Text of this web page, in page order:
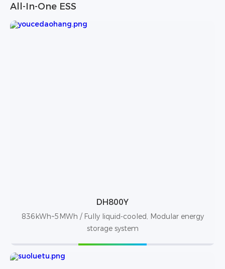
All-In-One ESS
DH800Y
836kWh~5MWh / Fully liquid-cooled, Modular energy
storage system